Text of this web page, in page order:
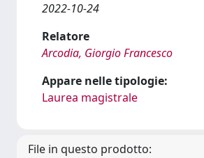
2022-10-24
Relatore
Arcodia, Giorgio Francesco
Appare nelle tipologie:
Laurea magistrale
File in questo prodotto: